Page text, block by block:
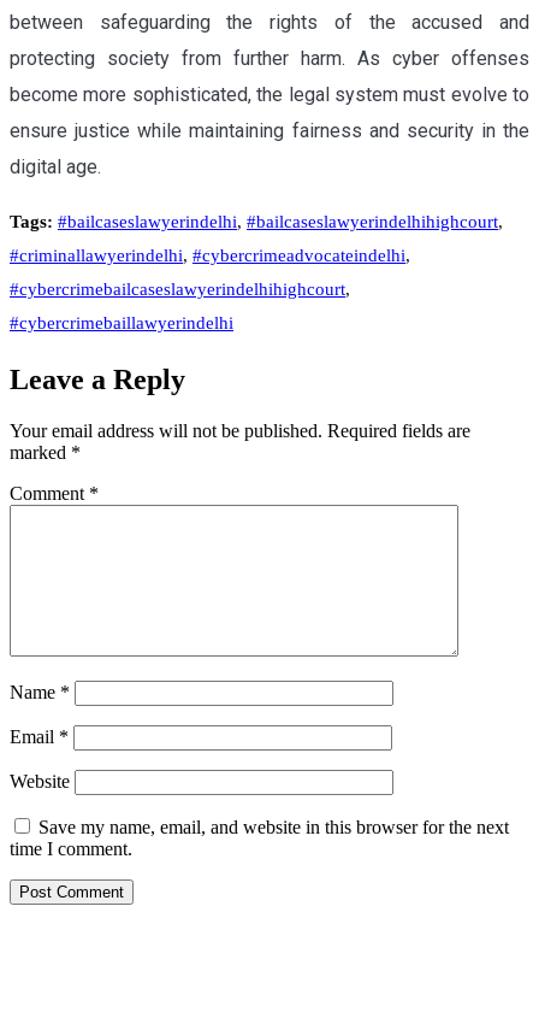
between safeguarding the rights of the accused and
protecting society from further harm. As cyber offenses
become more sophisticated, the legal system must evolve to
ensure justice while maintaining fairness and security in the
digital age.
Tags: #bailcaseslawyerindelhi, #bailcaseslawyerindelhihighcourt,
#criminallawyerindelhi, #cybercrimeadvocateindelhi,
#cybercrimebailcaseslawyerindelhihighcourt,
#cybercrimebaillawyerindelhi
Leave a Reply
Your email address will not be published. Required fields are
marked *
Comment *
Name *
Email *
Website
Save my name, email, and website in this browser for the next
time I comment.